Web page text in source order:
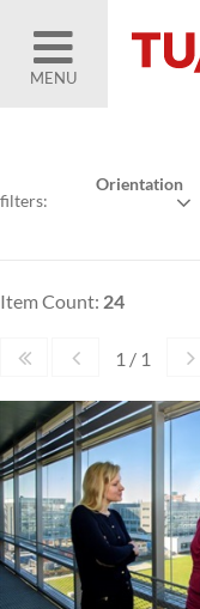
MENU
filters:
Orientation
Item Count: 24
1 / 1